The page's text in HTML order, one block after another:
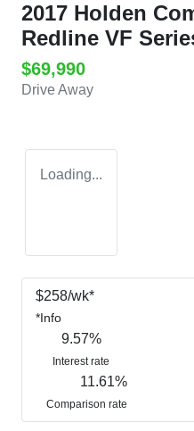
2017 Holden
Redline VF
$69,990
Drive Away
Loading...
$258/wk*
*Info
9.57%
Interest rate
11.61%
Comparison rate